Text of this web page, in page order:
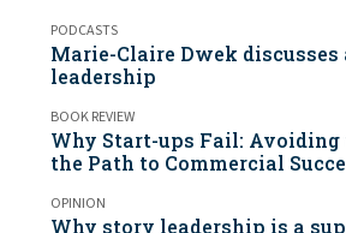
PODCASTS
Marie-Claire Dwek
leadership
BOOK REVIEW
Why Start-ups Fail: Avoiding
the Path to Commercial
OPINION
Why story leadership is a